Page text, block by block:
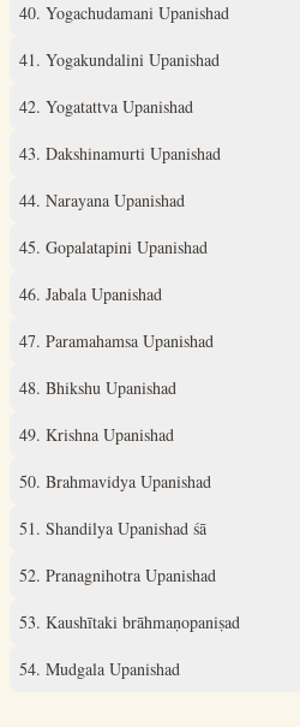
40. Yogachudamani Upanishad
41. Yogakundalini Upanishad
42. Yogatattva Upanishad
43. Dakshinamurti Upanishad
44. Narayana Upanishad
45. Gopalatapini Upanishad
46. Jabala Upanishad
47. Paramahamsa Upanishad
48. Bhikshu Upanishad
49. Krishna Upanishad
50. Brahmavidya Upanishad
51. Shandilya Upanishad śā
52. Pranagnihotra Upanishad
53. Kaushītaki brāhmaṇopaniṣad
54. Mudgala Upanishad